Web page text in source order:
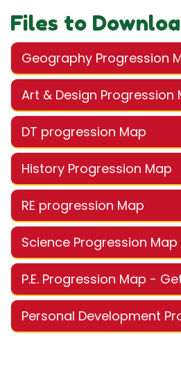
Files to
Geography Progression
Art & Design Progression
DT progression Map
History Progression Map
RE progression Map
Science Progression Map
P.E. Progression Map -
Personal Development